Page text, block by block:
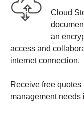
Cloud
an
access and
internet connection.
Receive free
management needs